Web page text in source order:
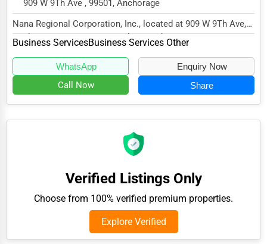
Adventure & Outdoor Activities
Spiritual Religious Centers
Bookstores & Libraries
Antique Stores
Auction Houses Sales
909 W 9Th Ave , 99501, Anchorage
Nana Regional Corporation, Inc., located at 909 W 9Th Ave,
Anchorage, AK 99501, specializes in the B...
Business ServicesBusiness Services Other
WhatsApp Enquiry Now
Call Now Share
Verified Listings Only
Choose from 100% verified premium properties.
Explore Verified